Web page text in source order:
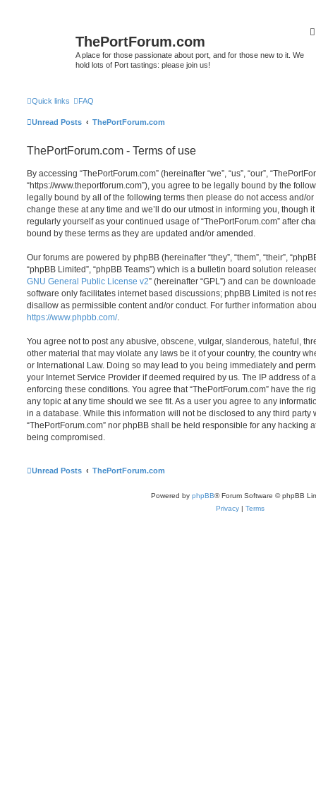
ThePortForum.com
A place for those passionate about port, and for those new to it. We
hold lots of Port tastings: please join us!
Quick links FAQ
Unread Posts ThePortForum.com
ThePortForum.com - Terms of use
By accessing “ThePortForum.com” (hereinafter “we”, “us”, “our”,
“https://www.theportforum.com”), you agree to be legally bound by the
legally bound by all of the following terms then please do not access and/or
change these at any time and we’ll do our utmost in informing you, though
regularly yourself as your continued usage of “ThePortForum.com” after
bound by these terms as they are updated and/or amended.
Our forums are powered by phpBB (hereinafter “they”, “them”, “their”,
“phpBB Limited”, “phpBB Teams”) which is a bulletin board solution
GNU General Public License v2” (hereinafter “GPL”) and can be
software only facilitates internet based discussions; phpBB Limited is not
disallow as permissible content and/or conduct. For further information
https://www.phpbb.com/.
You agree not to post any abusive, obscene, vulgar, slanderous, hateful,
other material that may violate any laws be it of your country, the country
or International Law. Doing so may lead to you being immediately and
your Internet Service Provider if deemed required by us. The IP address of
enforcing these conditions. You agree that “ThePortForum.com” have the
any topic at any time should we see fit. As a user you agree to any
in a database. While this information will not be disclosed to any third party
“ThePortForum.com” nor phpBB shall be held responsible for any hacking
being compromised.
Unread Posts ThePortForum.com
Powered by phpBB® Forum Software © phpBB
Privacy | Terms